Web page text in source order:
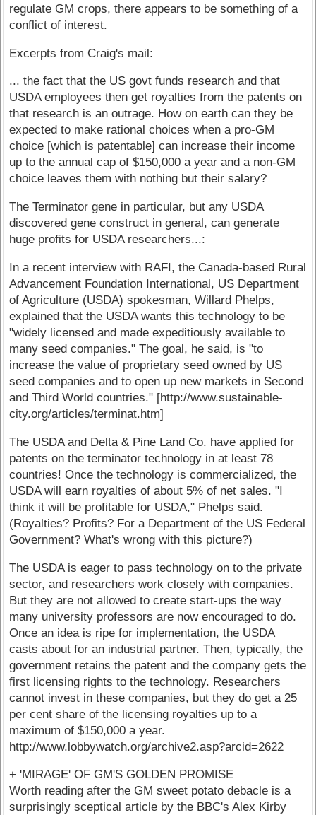
regulate GM crops, there appears to be something of a
conflict of interest.
Excerpts from Craig's mail:
... the fact that the US govt funds research and that
USDA employees then get royalties from the patents on
that research is an outrage. How on earth can they be
expected to make rational choices when a pro-GM
choice [which is patentable] can increase their income
up to the annual cap of $150,000 a year and a non-GM
choice leaves them with nothing but their salary?
The Terminator gene in particular, but any USDA
discovered gene construct in general, can generate
huge profits for USDA researchers...:
In a recent interview with RAFI, the Canada-based Rural
Advancement Foundation International, US Department
of Agriculture (USDA) spokesman, Willard Phelps,
explained that the USDA wants this technology to be
"widely licensed and made expeditiously available to
many seed companies." The goal, he said, is "to
increase the value of proprietary seed owned by US
seed companies and to open up new markets in Second
and Third World countries." [http://www.sustainable-
city.org/articles/terminat.htm]
The USDA and Delta & Pine Land Co. have applied for
patents on the terminator technology in at least 78
countries! Once the technology is commercialized, the
USDA will earn royalties of about 5% of net sales. "I
think it will be profitable for USDA," Phelps said.
(Royalties? Profits? For a Department of the US Federal
Government? What's wrong with this picture?)
The USDA is eager to pass technology on to the private
sector, and researchers work closely with companies.
But they are not allowed to create start-ups the way
many university professors are now encouraged to do.
Once an idea is ripe for implementation, the USDA
casts about for an industrial partner. Then, typically, the
government retains the patent and the company gets the
first licensing rights to the technology. Researchers
cannot invest in these companies, but they do get a 25
per cent share of the licensing royalties up to a
maximum of $150,000 a year.
http://www.lobbywatch.org/archive2.asp?arcid=2622
+ 'MIRAGE' OF GM'S GOLDEN PROMISE
Worth reading after the GM sweet potato debacle is a
surprisingly sceptical article by the BBC's Alex Kirby